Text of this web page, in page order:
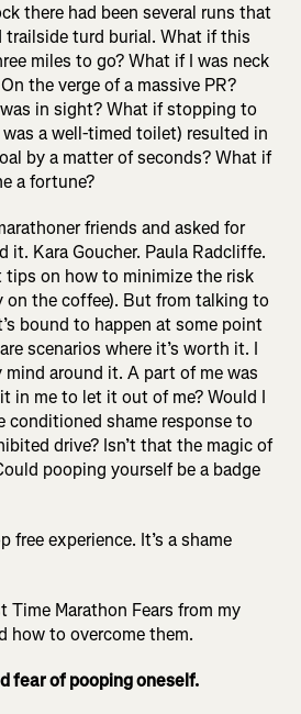
there had been several runs that
trailside turd burial. What if this
miles to go? What if I was neck
the verge of a massive PR?
in sight? What if stopping to
a well-timed toilet) resulted in
by a matter of seconds? What if
a fortune?
friends and asked for
it. Kara Goucher. Paula Radcliffe.
tips on how to minimize the risk
on the coffee). But from talking to
bound to happen at some point
scenarios where it’s worth it. I
around it. A part of me was
in me to let it out of me? Would I
conditioned shame response to
drive? Isn’t that the magic of
pooping yourself be a badge
free experience. It’s a shame
Time Marathon Fears from my
how to overcome them.
fear of pooping oneself.